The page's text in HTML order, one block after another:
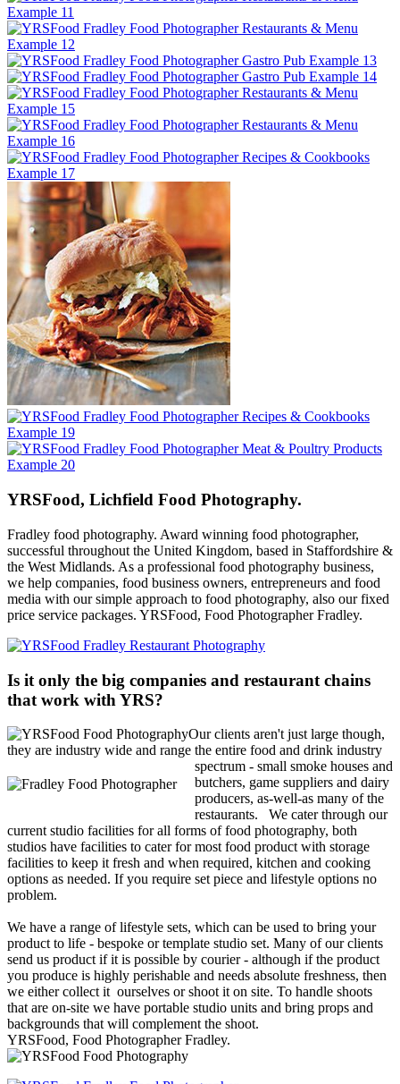
YRSFood, Lichfield Food Photography.
Fradley food photography. Award winning food photographer,
successful throughout the United Kingdom, based in Staffordshire &
the West Midlands. As a professional food photography business,
we help companies, food business owners, entrepreneurs and food
media with our simple approach to food photography, also our fixed
price service packages. YRSFood, Food Photographer Fradley.
Is it only the big companies and restaurant chains
that work with YRS?
Our clients aren't just large though,
they are industry wide and range the entire food and drink industry
spectrum - small smoke houses and
butchers, game suppliers and dairy
producers, as-well-as many of the
restaurants. We cater through our
current studio facilities for all forms of food photography, both
studios have facilities to cater for most food product with storage
facilities to keep it fresh and when required, kitchen and cooking
options as needed. If you require set piece and lifestyle options no
problem.
We have a range of lifestyle sets, which can be used to bring your
product to life - bespoke or template studio set. Many of our clients
send us product if it is possible by courier - although if the product
you produce is highly perishable and needs absolute freshness, then
we either collect it ourselves or shoot it on site. To handle shoots
that are on-site we have portable studio units and bring props and
backgrounds that will complement the shoot.
YRSFood, Food Photographer Fradley.